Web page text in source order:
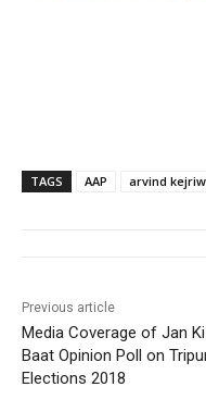
TAGS AAP arvind
Previous article
Media Coverage of Jan Ki
Baat Opinion Poll on
Elections 2018